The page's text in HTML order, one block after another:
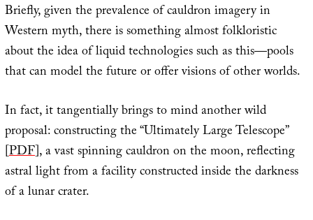
Briefly, given the prevalence of cauldron imagery in
Western myth, there is something almost folkloristic
about the idea of liquid technologies such as this—pools
that can model the future or offer visions of other worlds.
In fact, it tangentially brings to mind another wild
proposal: constructing the “Ultimately Large Telescope”
[PDF], a vast spinning cauldron on the moon, reflecting
astral light from a facility constructed inside the darkness
of a lunar crater.